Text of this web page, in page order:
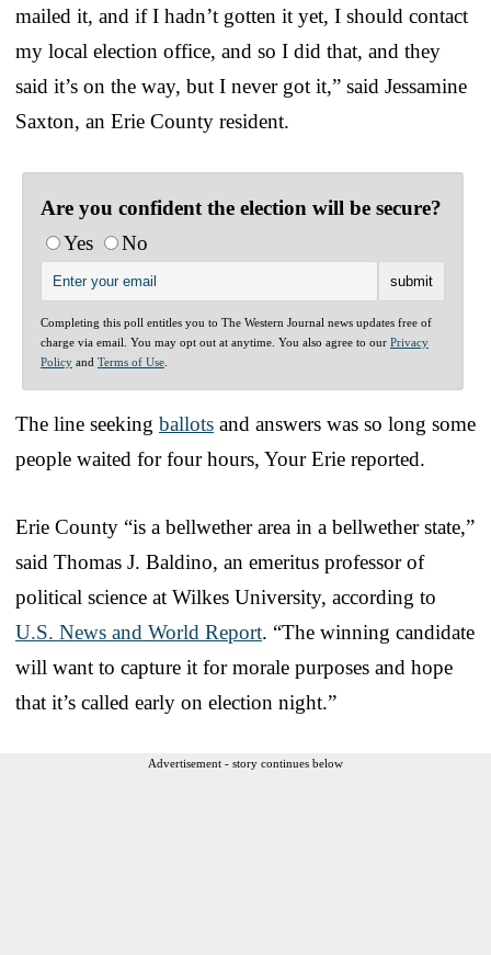
mailed it, and if I hadn’t gotten it yet, I should contact
my local election office, and so I did that, and they
said it’s on the way, but I never got it,” said Jessamine
Saxton, an Erie County resident.
Are you confident the election will be secure?
Yes
No
Completing this poll entitles you to The Western Journal news updates free of
charge via email. You may opt out at anytime. You also agree to our Privacy
Policy and Terms of Use
The line seeking ballots and answers was so long some
people waited for four hours, Your Erie reported.
Erie County “is a bellwether area in a bellwether state,”
said Thomas J. Baldino, an emeritus professor of
political science at Wilkes University, according to
U.S. News and World Report. “The winning candidate
will want to capture it for morale purposes and hope
that it’s called early on election night.”
Advertisement - story continues below